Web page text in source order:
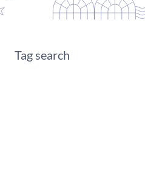
Tag search